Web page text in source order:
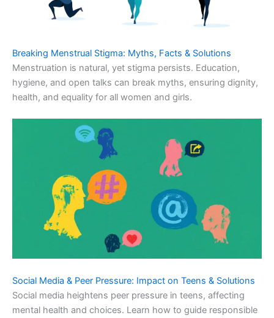
Breaking Menstrual Stigma: Myths, Facts & Solutions
Menstruation is natural, yet stigma persists. Education,
hygiene, and open talks can break myths, ensuring dignity,
health, and equality for all women and girls.
Social Media & Peer Pressure: Impact on Teens & Solutions
Social media heightens peer pressure in teens, affecting
mental health and choices. Learn how to guide responsible